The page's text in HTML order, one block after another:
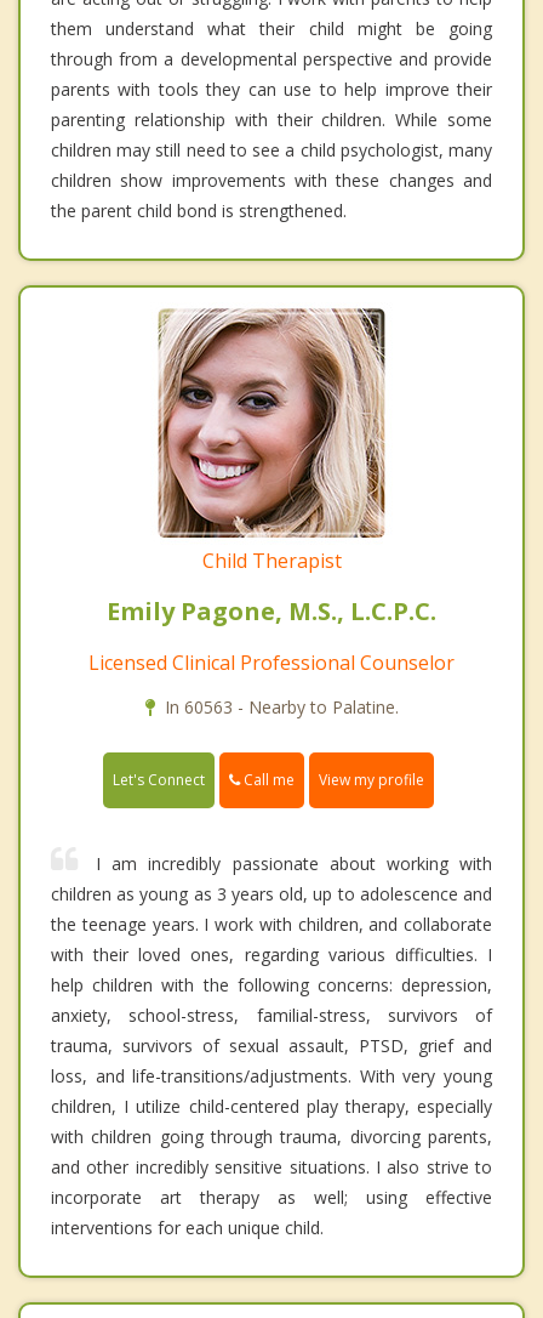
them understand what their child might be going
through from a developmental perspective and provide
parents with tools they can use to help improve their
parenting relationship with their children. While some
children may still need to see a child psychologist, many
children show improvements with these changes and
the parent child bond is strengthened.
Child Therapist
Emily Pagone, M.S., L.C.P.C.
Licensed Clinical Professional Counselor
In 60563 - Nearby to Palatine.
Let's Connect Call me View my profile
I am incredibly passionate about working with
children as young as 3 years old, up to adolescence and
the teenage years. I work with children, and collaborate
with their loved ones, regarding various difficulties. I
help children with the following concerns: depression,
anxiety, school-stress, familial-stress, survivors of
trauma, survivors of sexual assault, PTSD, grief and
loss, and life-transitions/adjustments. With very young
children, I utilize child-centered play therapy, especially
with children going through trauma, divorcing parents,
and other incredibly sensitive situations. I also strive to
incorporate art therapy as well; using effective
interventions for each unique child.